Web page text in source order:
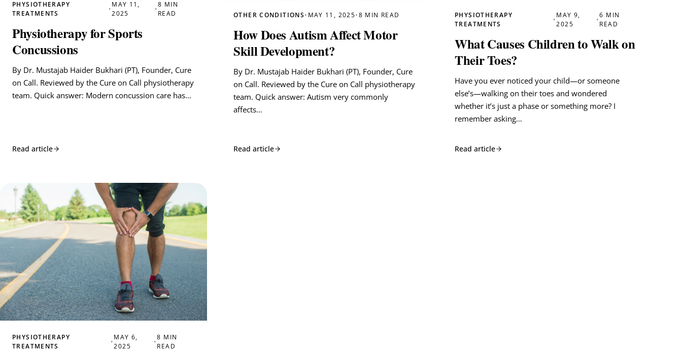
PHYSIOTHERAPY
TREATMENTS
•
MAY 11,
2025
•
8 MIN
READ
Physiotherapy for Sports
Concussions
By Dr. Mustajab Haider Bukhari (PT), Founder, Cure
on Call. Reviewed by the Cure on Call physiotherapy
team. Quick answer: Modern concussion care has…
Read article
OTHER CONDITIONS • MAY 11, 2025• 8 MIN READ
How Does Autism Affect Motor
Skill Development?
By Dr. Mustajab Haider Bukhari (PT), Founder, Cure
on Call. Reviewed by the Cure on Call physiotherapy
team. Quick answer: Autism very commonly
affects…
Read article
PHYSIOTHERAPY
TREATMENTS
•
MAY 9,
2025
•
6 MIN
READ
What Causes Children to Walk on
Their Toes?
Have you ever noticed your child—or someone
else’s—walking on their toes and wondered
whether it’s just a phase or something more? I
remember asking…
Read article
PHYSIOTHERAPY
TREATMENTS
•
MAY 6,
2025
•
8 MIN
READ